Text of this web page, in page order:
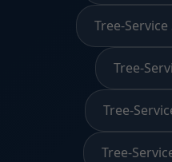
Tree-Service
Tree-
Tree-
Tree-